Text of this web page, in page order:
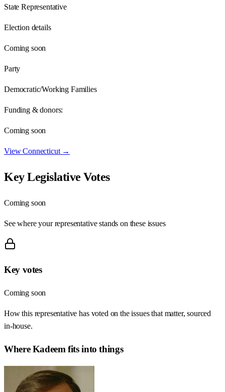
State Representative
Election details
Coming soon
Party
Democratic/Working Families
Funding & donors:
Coming soon
ViewConnecticut→
Key Legislative Votes
Coming soon
See where your representative stands on these issues
Key votes
Coming soon
How this representative has voted on the issues that matter, sourced
in-house.
WhereKadeem fits into things